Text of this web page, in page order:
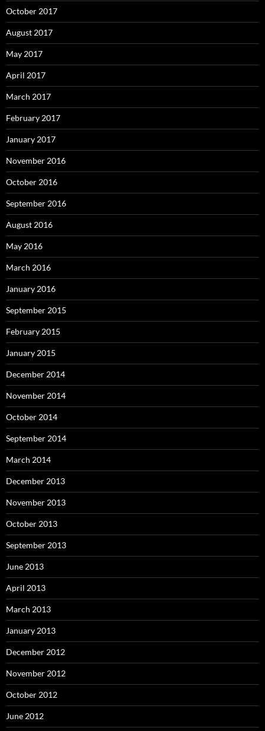
October 2017
August 2017
May 2017
April 2017
March 2017
February 2017
January 2017
November 2016
October 2016
September 2016
August 2016
May 2016
March 2016
January 2016
September 2015
February 2015
January 2015
December 2014
November 2014
October 2014
September 2014
March 2014
December 2013
November 2013
October 2013
September 2013
June 2013
April 2013
March 2013
January 2013
December 2012
November 2012
October 2012
June 2012